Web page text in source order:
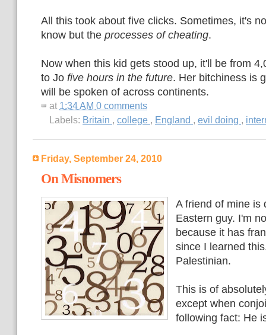
All this took about five clicks. Sometimes, it's
know but the processes of cheating.
Now when this kid gets stood up, it'll be from
to Jo five hours in the future. Her bitchiness is
will be spoken of across continents.
at 1:34 AM 0 comments
Labels: Britain , college , England , evil doing ,
Friday, September 24, 2010
On Misnomers
A friend of mine is
Eastern guy. I'm
because it has
since I learned
Palestinian.
This is of
except when
following fact: He